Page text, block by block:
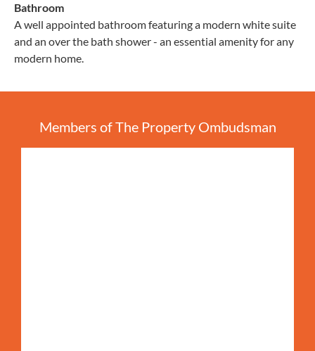
Bathroom
A well appointed bathroom featuring a modern white suite
and an over the bath shower - an essential amenity for any
modern home.
Members of The Property Ombudsman